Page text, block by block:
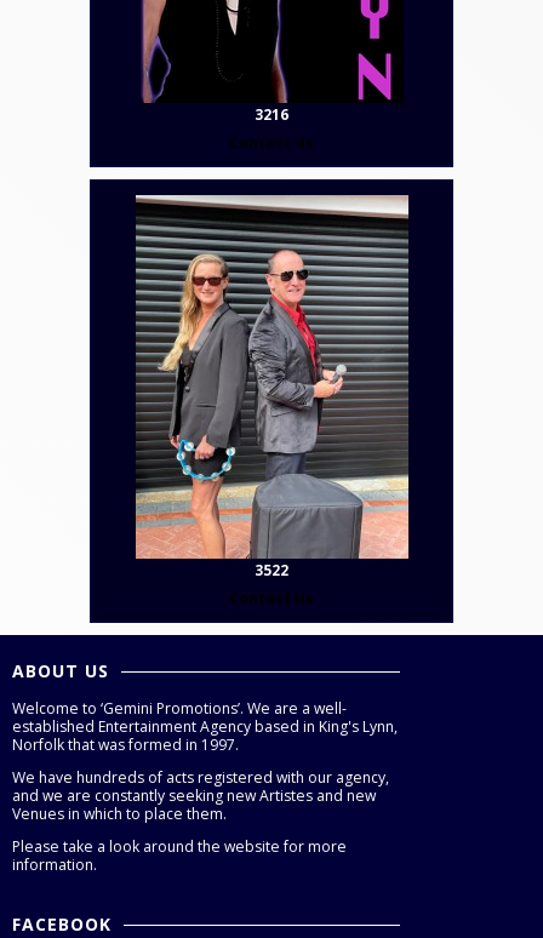
3216
Contact Us
3522
Contact Us
ABOUT US
Welcome to ‘Gemini Promotions’. We are a well-
established Entertainment Agency based in King's Lynn,
Norfolk that was formed in 1997.
We have hundreds of acts registered with our agency,
and we are constantly seeking new Artistes and new
Venues in which to place them.
Please take a look around the website for more
information.
FACEBOOK